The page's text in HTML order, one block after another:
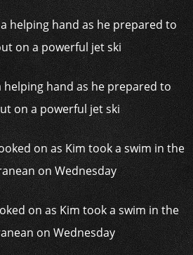
helping hand as he prepared to
on a powerful jet ski
on as Kim took a swim in the
on Wednesday